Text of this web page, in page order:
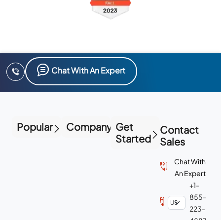
Chat With An Expert
Popular Company Get
Started
Contact
Sales
Chat With
An Expert
+1-
855-
223-